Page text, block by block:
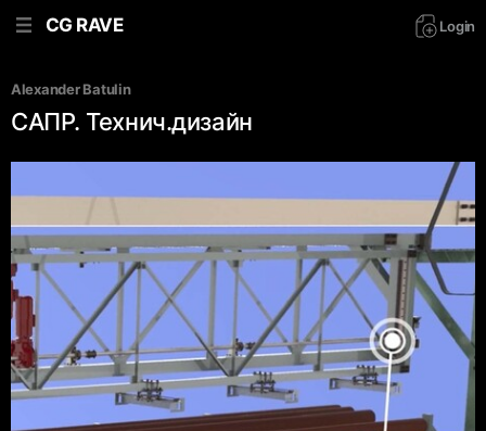
CG RAVE Login
Alexander Batulin
САПР. Технич.дизайн